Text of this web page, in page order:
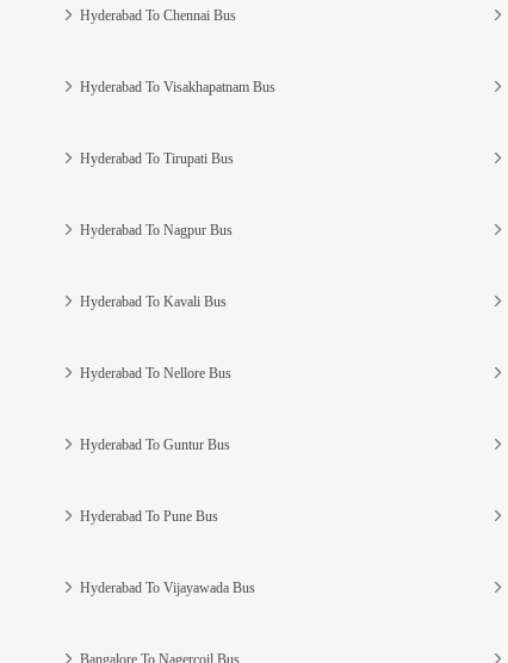
Hyderabad To Chennai Bus
Hyderabad To Visakhapatnam Bus
Hyderabad To Tirupati Bus
Hyderabad To Nagpur Bus
Hyderabad To Kavali Bus
Hyderabad To Nellore Bus
Hyderabad To Guntur Bus
Hyderabad To Pune Bus
Hyderabad To Vijayawada Bus
Bangalore To Nagercoil Bus